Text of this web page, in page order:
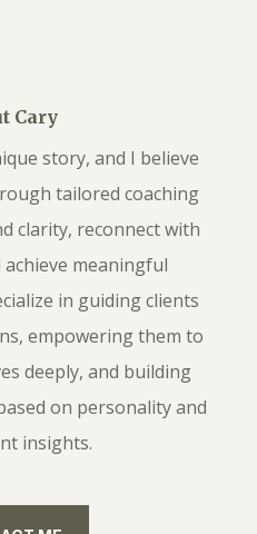
Cary
story, and I believe
tailored coaching
clarity, reconnect with
meaningful
in guiding clients
empowering them to
deeply, and building
on personality and
insights.